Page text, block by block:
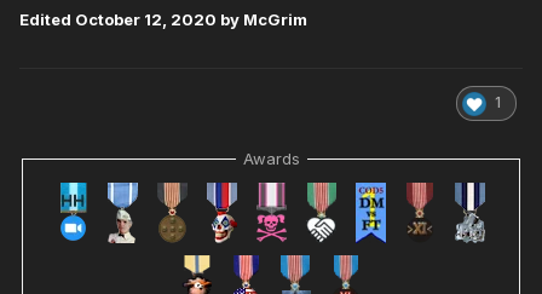
Edited October 12, 2020 by McGrim
1
Awards